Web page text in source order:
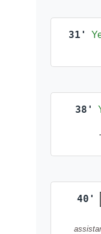
31'
38'
40'